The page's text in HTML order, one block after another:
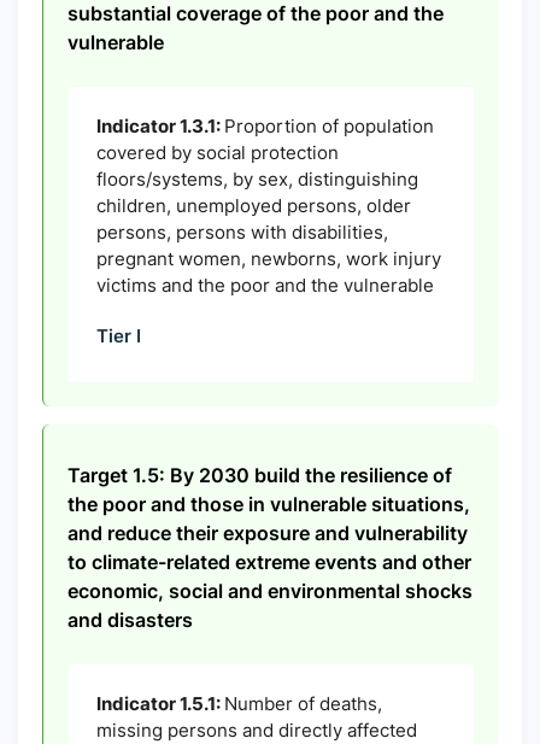
substantial coverage of the poor and the
vulnerable
Indicator 1.3.1: Proportion of population
covered by social protection
floors/systems, by sex, distinguishing
children, unemployed persons, older
persons, persons with disabilities,
pregnant women, newborns, work injury
victims and the poor and the vulnerable
Tier I
Target 1.5: By 2030 build the resilience of
the poor and those in vulnerable situations,
and reduce their exposure and vulnerability
to climate-related extreme events and other
economic, social and environmental shocks
and disasters
Indicator 1.5.1: Number of deaths,
missing persons and directly affected